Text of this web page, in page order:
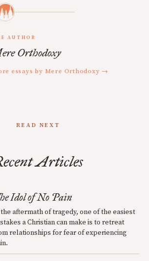
AUTHOR
Orthodoxy
essays by Mere Orthodoxy →
READ NEXT
Articles
Idol of No Pain
aftermath of tragedy, one of the easiest
a Christian can make is to retreat
relationships for fear of experiencing